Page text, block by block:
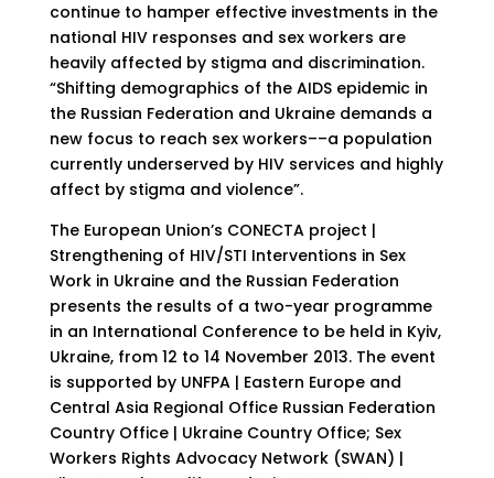
continue to hamper effective investments in the
national HIV responses and sex workers are
heavily affected by stigma and discrimination.
“Shifting demographics of the AIDS epidemic in
the Russian Federation and Ukraine demands a
new focus to reach sex workers––a population
currently underserved by HIV services and highly
affect by stigma and violence”.
The European Union’s CONECTA project |
Strengthening of HIV/STI Interventions in Sex
Work in Ukraine and the Russian Federation
presents the results of a two-year programme
in an International Conference to be held in Kyiv,
Ukraine, from 12 to 14 November 2013. The event
is supported by UNFPA | Eastern Europe and
Central Asia Regional Office Russian Federation
Country Office | Ukraine Country Office; Sex
Workers Rights Advocacy Network (SWAN) |